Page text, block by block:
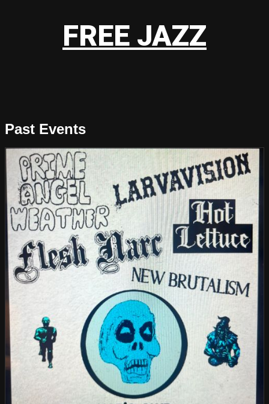
FREE JAZZ
Past Events